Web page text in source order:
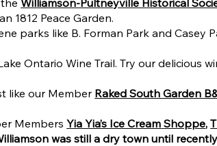
1812 Peace Garden.
parks like B. Forman Park and Casey
Ontario Wine Trail. Try our delicious
like our Member Raked South Garden
MembersYia Yia’s Ice Cream Shoppe,
was still a dry town until